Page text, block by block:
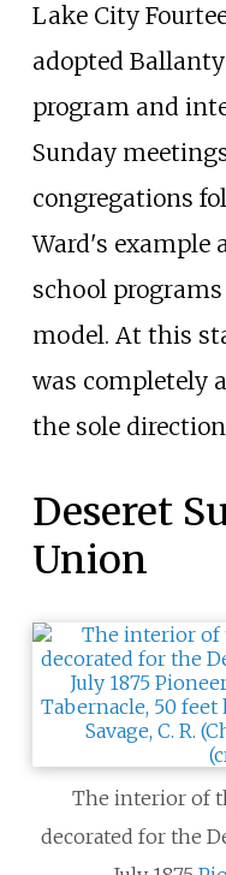
Lake City
adopted
program and
Sunday
congregations
Ward's example
school
model. At this
was completely
the sole
Deseret
Union
The interior of
decorated for the